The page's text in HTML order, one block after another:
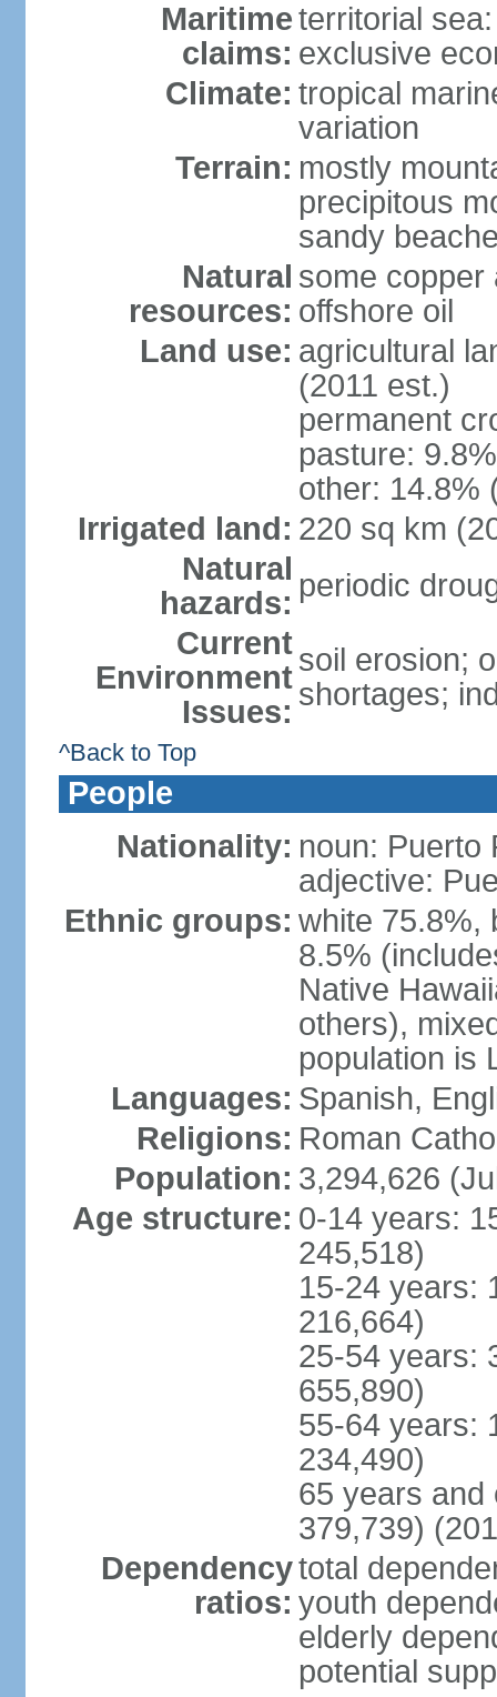
Maritime
claims:
territorial
exclusive
Climate: tropical
variation
Terrain: mostly
precipitous
sandy
Natural
resources:
some copper
offshore oil
Land use: agricultural
(2011 est.)
permanent
pasture:
other: 14.8%
Irrigated land: 220 sq km
Natural
hazards: periodic
Current
Environment
Issues:
soil erosion;
shortages;
^Back to Top
People
Nationality: noun: Puerto
adjective:
Ethnic groups: white 75.8%,
8.5%
Native
others),
population is
Languages: Spanish,
Religions: Roman
Population: 3,294,626
Age structure: 0-14 years:
245,518)
15-24 years:
216,664)
25-54 years:
655,890)
55-64 years:
234,490)
65 years and
379,739)
Dependency
ratios:
total
youth
elderly
potential